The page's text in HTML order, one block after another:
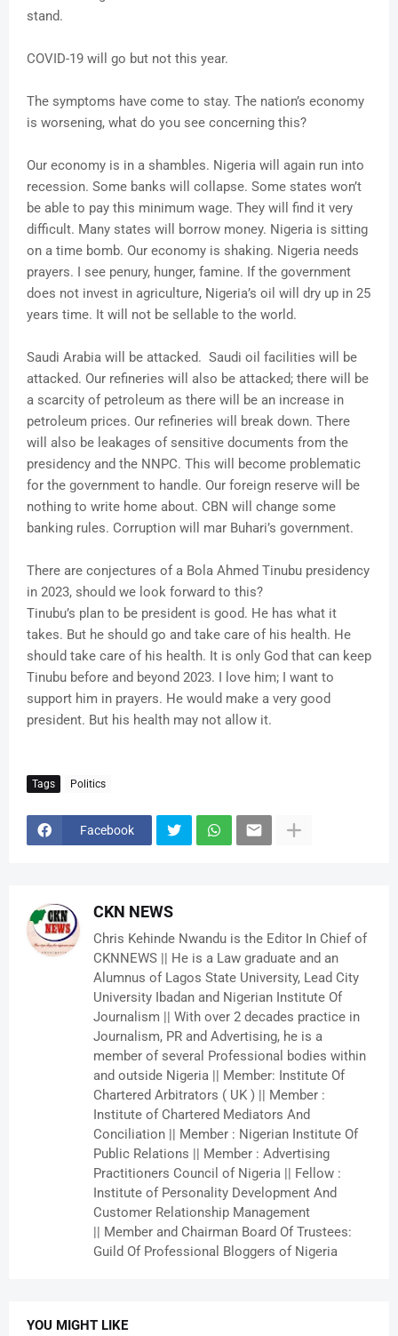
stand.
COVID-19 will go but not this year.
The symptoms have come to stay. The nation’s economy
is worsening, what do you see concerning this?
Our economy is in a shambles. Nigeria will again run into
recession. Some banks will collapse. Some states won’t
be able to pay this minimum wage. They will find it very
difficult. Many states will borrow money. Nigeria is sitting
on a time bomb. Our economy is shaking. Nigeria needs
prayers. I see penury, hunger, famine. If the government
does not invest in agriculture, Nigeria’s oil will dry up in 25
years time. It will not be sellable to the world.
Saudi Arabia will be attacked. Saudi oil facilities will be
attacked. Our refineries will also be attacked; there will be
a scarcity of petroleum as there will be an increase in
petroleum prices. Our refineries will break down. There
will also be leakages of sensitive documents from the
presidency and the NNPC. This will become problematic
for the government to handle. Our foreign reserve will be
nothing to write home about. CBN will change some
banking rules. Corruption will mar Buhari’s government.
There are conjectures of a Bola Ahmed Tinubu presidency
in 2023, should we look forward to this?
Tinubu’s plan to be president is good. He has what it
takes. But he should go and take care of his health. He
should take care of his health. It is only God that can keep
Tinubu before and beyond 2023. I love him; I want to
support him in prayers. He would make a very good
president. But his health may not allow it.
Tags Politics
Facebook
CKN NEWS
Chris Kehinde Nwandu is the Editor In Chief of
CKNNEWS || He is a Law graduate and an
Alumnus of Lagos State University, Lead City
University Ibadan and Nigerian Institute Of
Journalism || With over 2 decades practice in
Journalism, PR and Advertising, he is a
member of several Professional bodies within
and outside Nigeria || Member: Institute Of
Chartered Arbitrators ( UK ) || Member :
Institute of Chartered Mediators And
Conciliation || Member : Nigerian Institute Of
Public Relations || Member : Advertising
Practitioners Council of Nigeria || Fellow :
Institute of Personality Development And
Customer Relationship Management
|| Member and Chairman Board Of Trustees:
Guild Of Professional Bloggers of Nigeria
YOU MIGHT LIKE